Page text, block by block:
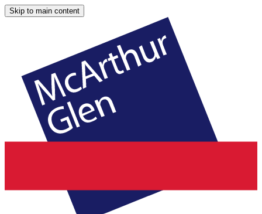
Skip to main content